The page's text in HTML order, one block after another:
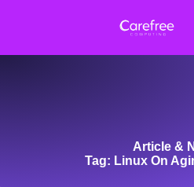
Article &
Tag: Linux On